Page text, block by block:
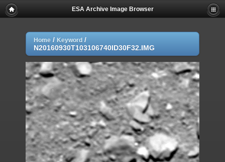
ESA Archive Image Browser
Home / Keyword /
N20160930T103106740ID30F32.IMG